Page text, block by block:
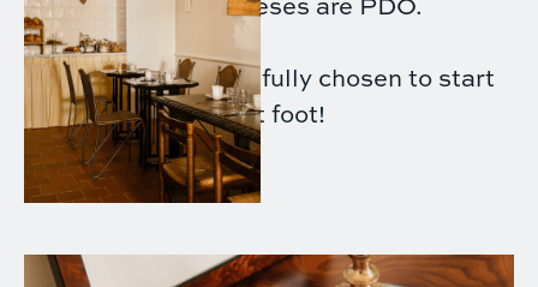
Savoie, and our cheeses are PDO.
Each product is carefully chosen to start
your day on the right foot!
- €16